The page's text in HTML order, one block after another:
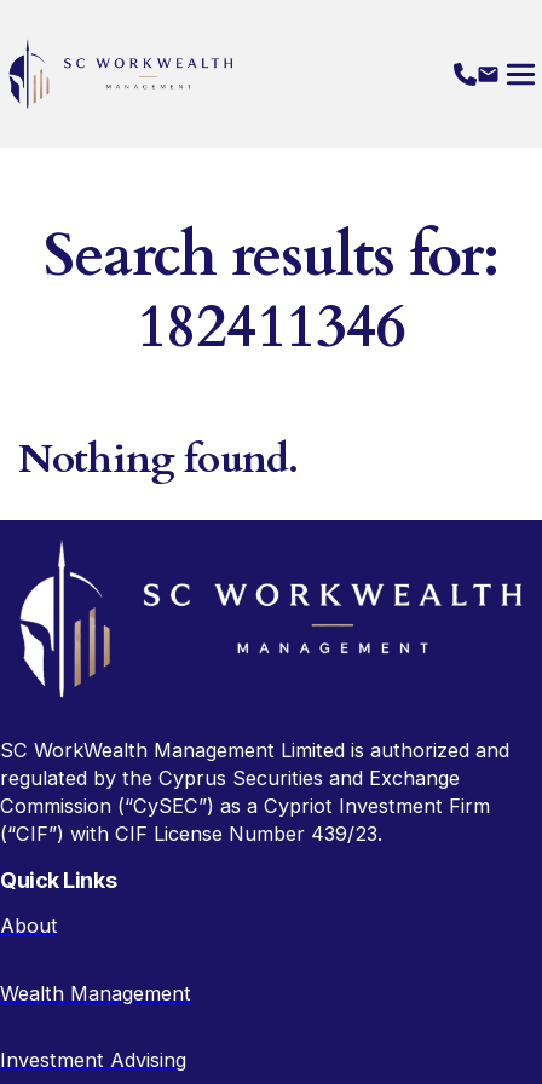
Search results for:
182411346
Nothing found.
SC WorkWealth Management Limited is authorized and
regulated by the Cyprus Securities and Exchange
Commission (“CySEC”) as a Cypriot Investment Firm
(“CIF”) with CIF License Number 439/23.
Quick Links
About
Wealth Management
Investment Advising